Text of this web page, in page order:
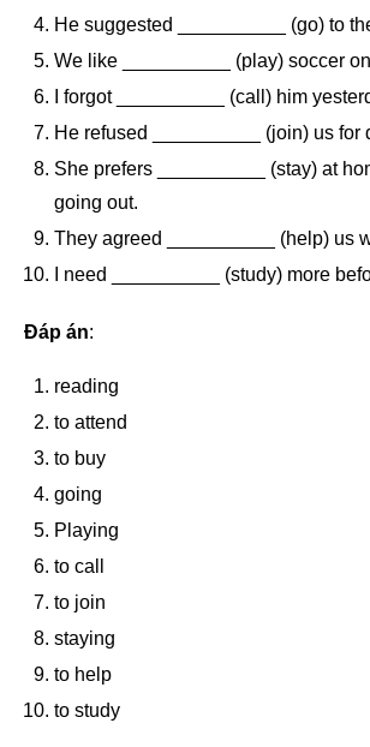
He suggested __________ (go) to
We like __________ (play) soccer
I forgot __________ (call) him
He refused __________ (join) us for
She prefers __________ (stay) at
going out.
They agreed __________ (help) us
I need __________ (study) more
Đáp án:
reading
to attend
to buy
going
Playing
to call
to join
staying
to help
to study